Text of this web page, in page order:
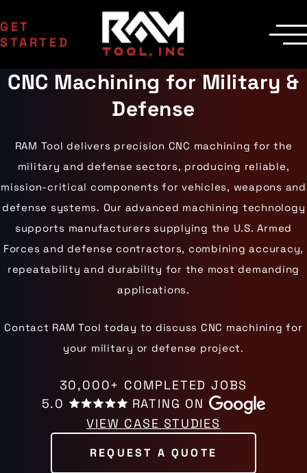
SERVICES
Manufacturing
EDM Department
Delivery
Custom Machining
Capabilities
Laser Scanning
Die Cast Dies
Prototype Tooling
EDM Machines
Surface Grinders
CNC Equipment
Materials
Aluminum
Carbon Steel
Stainless Steel
Titanium
Agriculture
Automotive
Industrial Equipment
Medical
Military
Mining
Powersports
Railroad
Areas Served
Career Opportunities
Case Studies
Contact Us
Gallery
Our Process
GET
STARTED
CNC Machining for Military &
Defense
RAM Tool delivers precision CNC machining for the
military and defense sectors, producing reliable,
mission-critical components for vehicles, weapons and
defense systems. Our advanced machining technology
supports manufacturers supplying the U.S. Armed
Forces and defense contractors, combining accuracy,
repeatability and durability for the most demanding
applications.
Contact RAM Tool today to discuss CNC machining for
your military or defense project.
30,000+ COMPLETED JOBS
5.0
RATING ON
VIEW CASE STUDIES
REQUEST A QUOTE